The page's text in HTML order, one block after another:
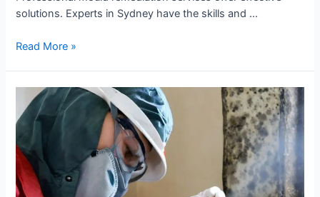
solutions. Experts in Sydney have the skills and …
Read More »
Comprehensive
Mould
Cleaning
Solutions
in
Sydney